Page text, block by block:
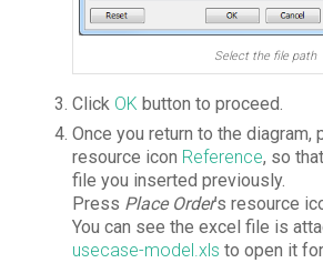
Select the file path
Click OK button to proceed.
Once you return to the diagram,
resource icon Reference, so
file you inserted previously.
Press Place Order’s resource
You can see the excel file is
usecase-model.xls to open it